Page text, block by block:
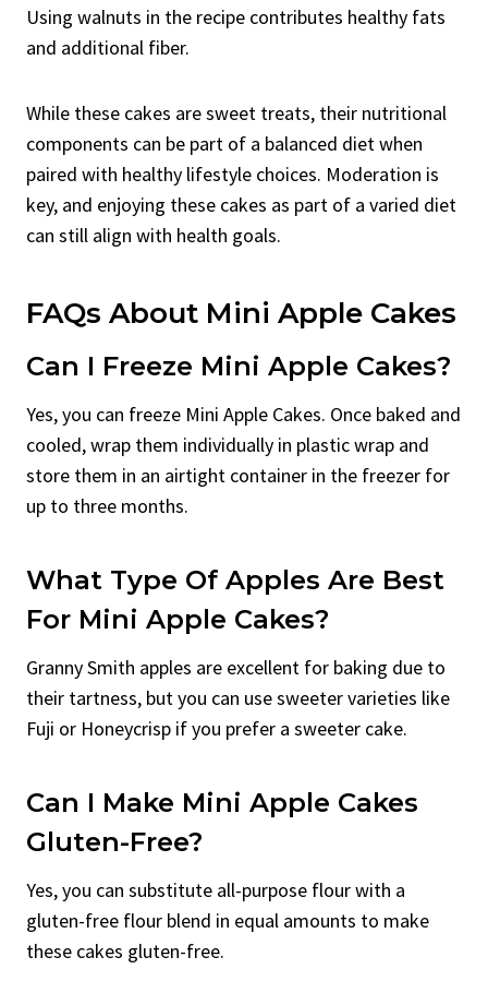
Using walnuts in the recipe contributes healthy fats
and additional fiber.
While these cakes are sweet treats, their nutritional
components can be part of a balanced diet when
paired with healthy lifestyle choices. Moderation is
key, and enjoying these cakes as part of a varied diet
can still align with health goals.
FAQs About Mini Apple Cakes
Can I Freeze Mini Apple Cakes?
Yes, you can freeze Mini Apple Cakes. Once baked and
cooled, wrap them individually in plastic wrap and
store them in an airtight container in the freezer for
up to three months.
What Type Of Apples Are Best
For Mini Apple Cakes?
Granny Smith apples are excellent for baking due to
their tartness, but you can use sweeter varieties like
Fuji or Honeycrisp if you prefer a sweeter cake.
Can I Make Mini Apple Cakes
Gluten-Free?
Yes, you can substitute all-purpose flour with a
gluten-free flour blend in equal amounts to make
these cakes gluten-free.